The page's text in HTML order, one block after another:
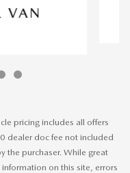
VAN
pricing includes all offers
dealer doc fee not included
the purchaser. While great
on this site, errors